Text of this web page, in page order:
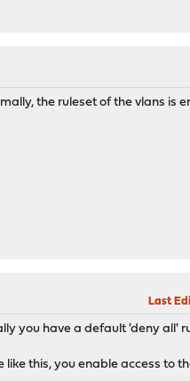
the ruleset of the vlans is
Last
you have a default 'deny all'
this, you enable access to